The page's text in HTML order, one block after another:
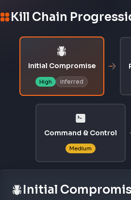
Kill Chain
Initial Compromise
High inferred
Command & Control
Medium
Initial